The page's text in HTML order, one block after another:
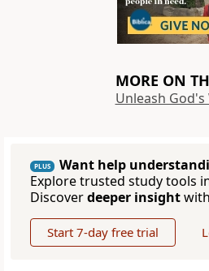
MORE ON
Unleash God's
PLUS
Want help
Explore trusted study tools
Discoverdeeper insight
Start 7-day free trial